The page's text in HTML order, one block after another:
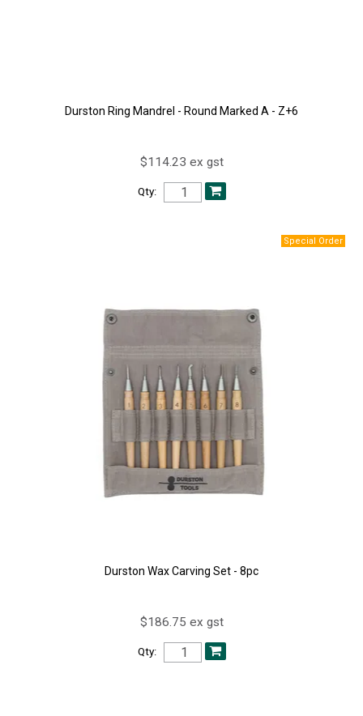
Durston Ring Mandrel - Round Marked A - Z+6
$114.23 ex gst
Qty:
Durston Wax Carving Set - 8pc
$186.75 ex gst
Qty: